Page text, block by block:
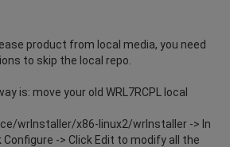
product from local media, you need
to skip the local repo.
is: move your old WRL7RCPL local
wrInstaller/x86-linux2/wrInstaller -> In
-> Click Edit to modify all the